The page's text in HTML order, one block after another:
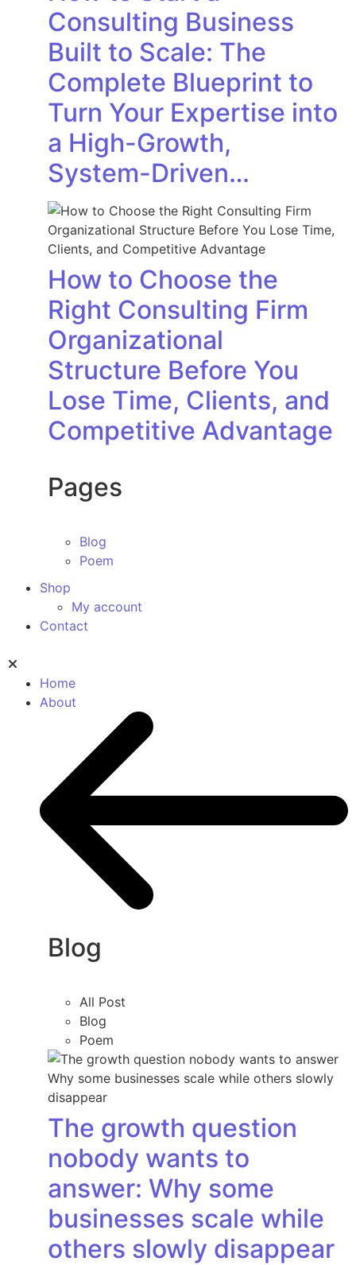
Consulting Business
Built to Scale: The
Complete Blueprint to
Turn Your Expertise into
a High-Growth,
System-Driven…
How to Choose the
Right Consulting Firm
Organizational
Structure Before You
Lose Time, Clients, and
Competitive Advantage
Pages
Blog
Poem
Shop
My account
Contact
Home
About
Blog
All Post
Blog
Poem
The growth question
nobody wants to
answer: Why some
businesses scale while
others slowly disappear